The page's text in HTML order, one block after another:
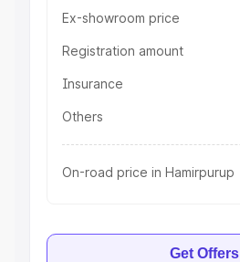
Ex-showroom price
Registration amount
Insurance
Others
On-road price in Hamirpurup
Get Offers